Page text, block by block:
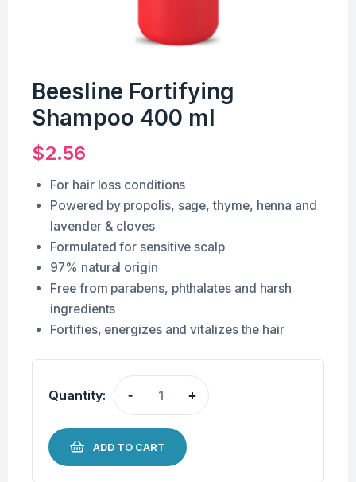
Beesline Fortifying
Shampoo 400 ml
$2.56
For hair loss conditions
Powered by propolis, sage, thyme, henna and
lavender & cloves
Formulated for sensitive scalp
97% natural origin
Free from parabens, phthalates and harsh
ingredients
Fortifies, energizes and vitalizes the hair
Quantity: - +
ADD TO CART